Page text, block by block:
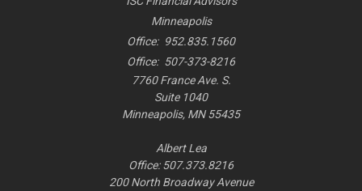
Minneapolis
Office: 952.835.1560
Office: 507-373-8216
7760 France Ave. S.
Suite 1040
Minneapolis, MN 55435
Albert Lea
Office: 507.373.8216
200 North Broadway Avenue